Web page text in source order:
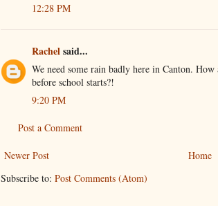
12:28 PM
Rachelsaid...
We need some rain badly here in Canton.
before school starts?!
9:20 PM
Post a Comment
Newer Post
Home
Subscribe to: Post Comments (Atom)